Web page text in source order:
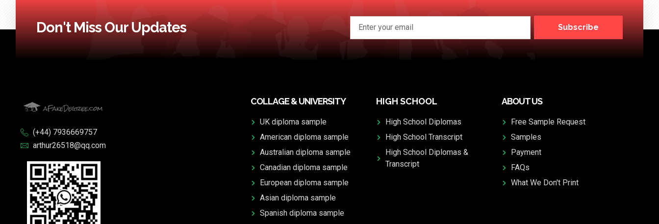
Don't Miss Our Updates Subscribe
(+44) 7936669757
arthur26518@qq.com
COLLAGE & UNIVERSITY
UK diploma sample
American diploma sample
Australian diploma sample
Canadian diploma sample
European diploma sample
Asian diploma sample
Spanish diploma sample
HIGH SCHOOL
High School Diplomas
High School Transcript
High School Diplomas &
Transcript
ABOUT US
Free Sample Request
Samples
Payment
FAQs
What We Don't Print